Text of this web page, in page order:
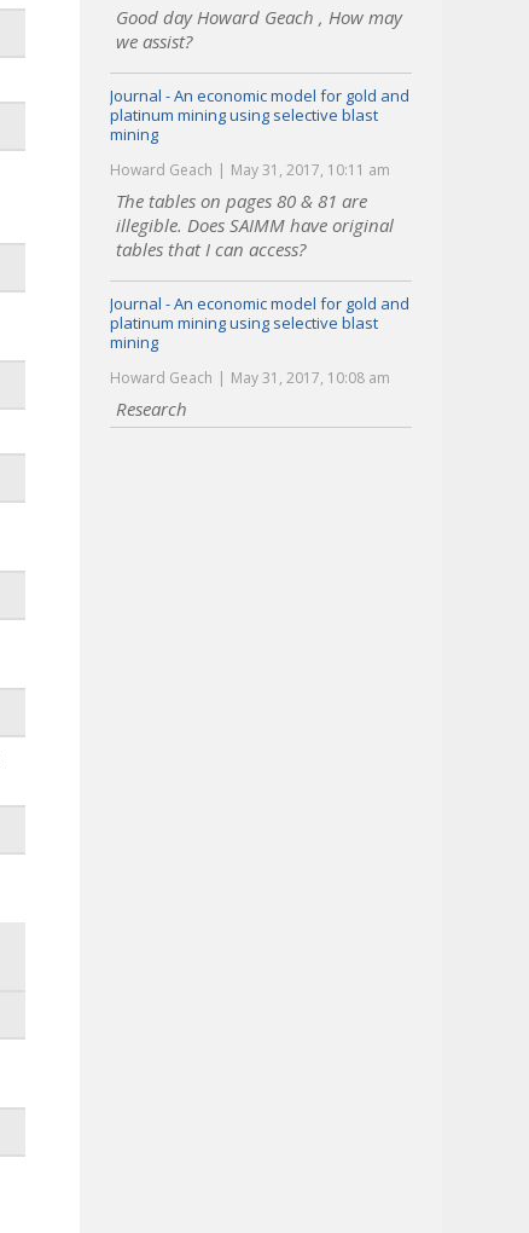
Good day Howard Geach , How may
we assist?
Journal - An economic model for gold and
platinum mining using selective blast
mining
Howard Geach May 31, 2017, 10:11 am
The tables on pages 80 & 81 are
illegible. Does SAIMM have original
tables that I can access?
Journal - An economic model for gold and
platinum mining using selective blast
mining
Howard Geach May 31, 2017, 10:08 am
Research